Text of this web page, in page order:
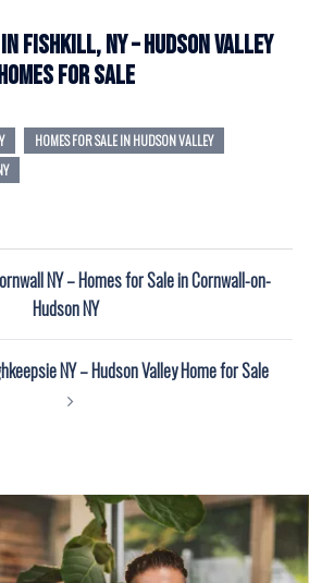
Fishkill, NY – Hudson Valley
for Sale
HOMES FOR SALE IN HUDSON VALLEY
NY – Homes for Sale in Cornwall-on-
Hudson NY
NY – Hudson Valley Home for Sale